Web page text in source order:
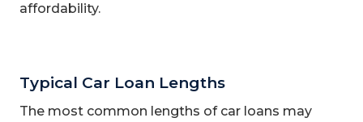
affordability.
Typical Car Loan Lengths
The most common lengths of car loans may